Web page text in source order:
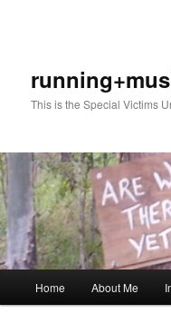
This is the Special Victims
Home About Me